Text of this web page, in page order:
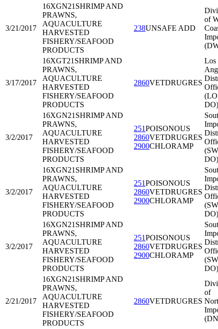
3/21/2017
16XGN21 SHRIMP AND
PRAWNS,
AQUACULTURE
HARVESTED
FISHERY/SEAFOOD
PRODUCTS
238UNSAFE ADD
of
3/17/2017
16XGT21 SHRIMP AND
PRAWNS,
AQUACULTURE
HARVESTED
FISHERY/SEAFOOD
PRODUCTS
2860VETDRUGRES
Los
DO)
3/2/2017
16XGN21 SHRIMP AND
PRAWNS,
AQUACULTURE
HARVESTED
FISHERY/SEAFOOD
PRODUCTS
251POISONOUS
2860VETDRUGRES
2900CHLORAMP
DO)
3/2/2017
16XGN21 SHRIMP AND
PRAWNS,
AQUACULTURE
HARVESTED
FISHERY/SEAFOOD
PRODUCTS
251POISONOUS
2860VETDRUGRES
2900CHLORAMP
DO)
3/2/2017
16XGN21 SHRIMP AND
PRAWNS,
AQUACULTURE
HARVESTED
FISHERY/SEAFOOD
PRODUCTS
251POISONOUS
2860VETDRUGRES
2900CHLORAMP
DO)
2/21/2017
16XGN21 SHRIMP AND
PRAWNS,
AQUACULTURE
HARVESTED
FISHERY/SEAFOOD
PRODUCTS
2860VETDRUGRES
of